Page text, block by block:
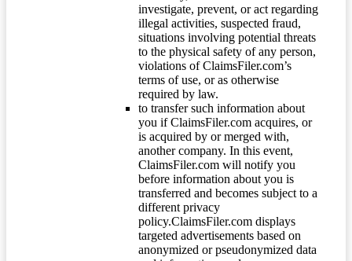
investigate, prevent, or act regarding
illegal activities, suspected fraud,
situations involving potential threats
to the physical safety of any person,
violations of ClaimsFiler.com’s
terms of use, or as otherwise
required by law.
to transfer such information about
you if ClaimsFiler.com acquires, or
is acquired by or merged with,
another company. In this event,
ClaimsFiler.com will notify you
before information about you is
transferred and becomes subject to a
different privacy
policy.ClaimsFiler.com displays
targeted advertisements based on
anonymized or pseudonymized data